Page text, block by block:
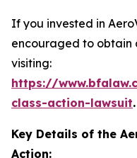
If you invested in
encouraged to
visiting:
https://
class-action-lawsuit.
Key Details of the
Action: